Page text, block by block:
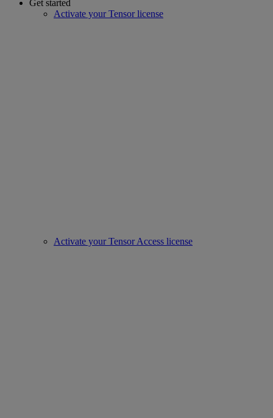
Get started
Activate your Tensor license
Activate your Tensor Access license